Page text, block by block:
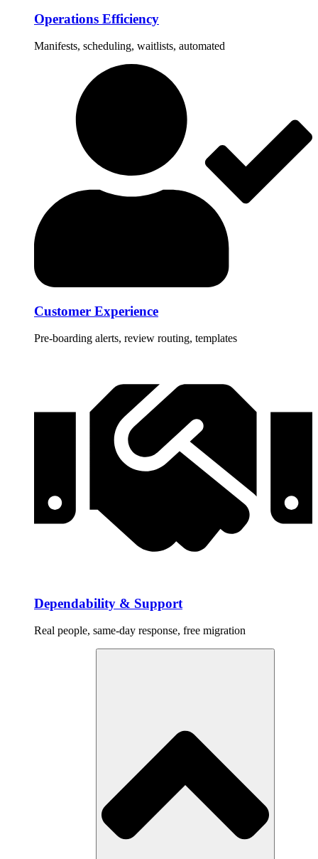
Operations Efficiency
Manifests, scheduling, waitlists, automated
Customer Experience
Pre-boarding alerts, review routing, templates
Dependability & Support
Real people, same-day response, free migration